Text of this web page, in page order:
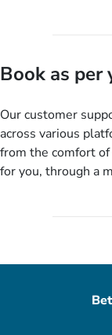
packages as per
details to come up
departure city, stay
you more
no need of
literally a breeze
Book as
Our customer
across various
from the comfort
for you, through a